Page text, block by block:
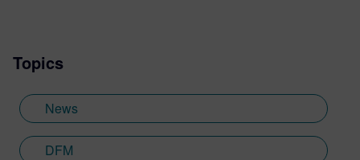
Topics
News
DFM